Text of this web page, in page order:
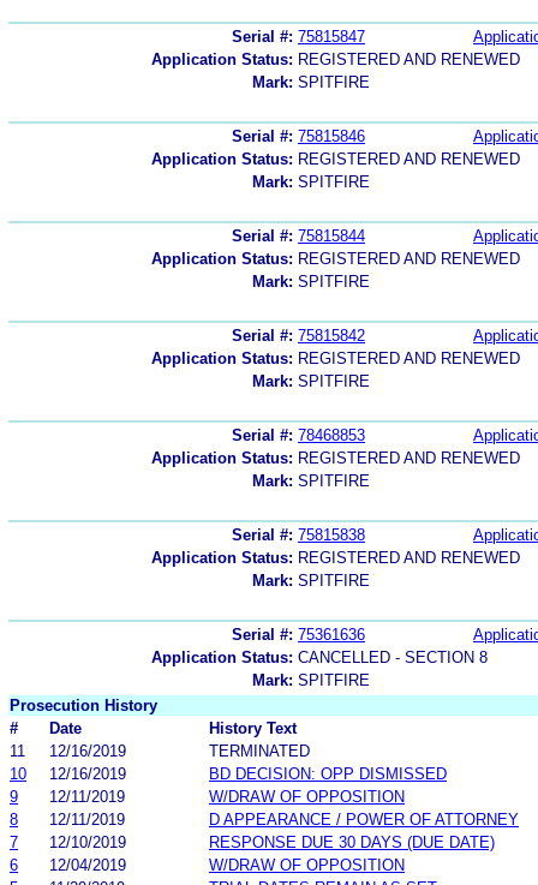
Serial #: 75815847
Application Status: REGISTERED AND RENEWED
Mark: SPITFIRE
Serial #: 75815846
Application Status: REGISTERED AND RENEWED
Mark: SPITFIRE
Serial #: 75815844
Application Status: REGISTERED AND RENEWED
Mark: SPITFIRE
Serial #: 75815842
Application Status: REGISTERED AND RENEWED
Mark: SPITFIRE
Serial #: 78468853
Application Status: REGISTERED AND RENEWED
Mark: SPITFIRE
Serial #: 75815838
Application Status: REGISTERED AND RENEWED
Mark: SPITFIRE
Serial #: 75361636
Application Status: CANCELLED - SECTION 8
Mark: SPITFIRE
Prosecution History
#
Date
History Text
11
12/16/2019
TERMINATED
10
12/16/2019
BD DECISION: OPP DISMISSED
9
12/11/2019
W/DRAW OF OPPOSITION
8
12/11/2019
D APPEARANCE / POWER OF ATTORNEY
7
12/10/2019
RESPONSE DUE 30 DAYS (DUE DATE)
6
12/04/2019
W/DRAW OF OPPOSITION